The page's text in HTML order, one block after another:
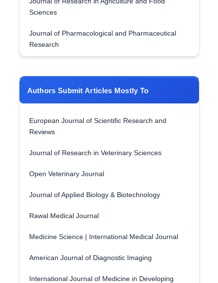
Sciences
Journal of Pharmacological and Pharmaceutical
Research
Authors Submit Articles Mostly To
European Journal of Scientific Research and
Reviews
Journal of Research in Veterinary Sciences
Open Veterinary Journal
Journal of Applied Biology & Biotechnology
Rawal Medical Journal
Medicine Science | International Medical Journal
American Journal of Diagnostic Imaging
International Journal of Medicine in Developing